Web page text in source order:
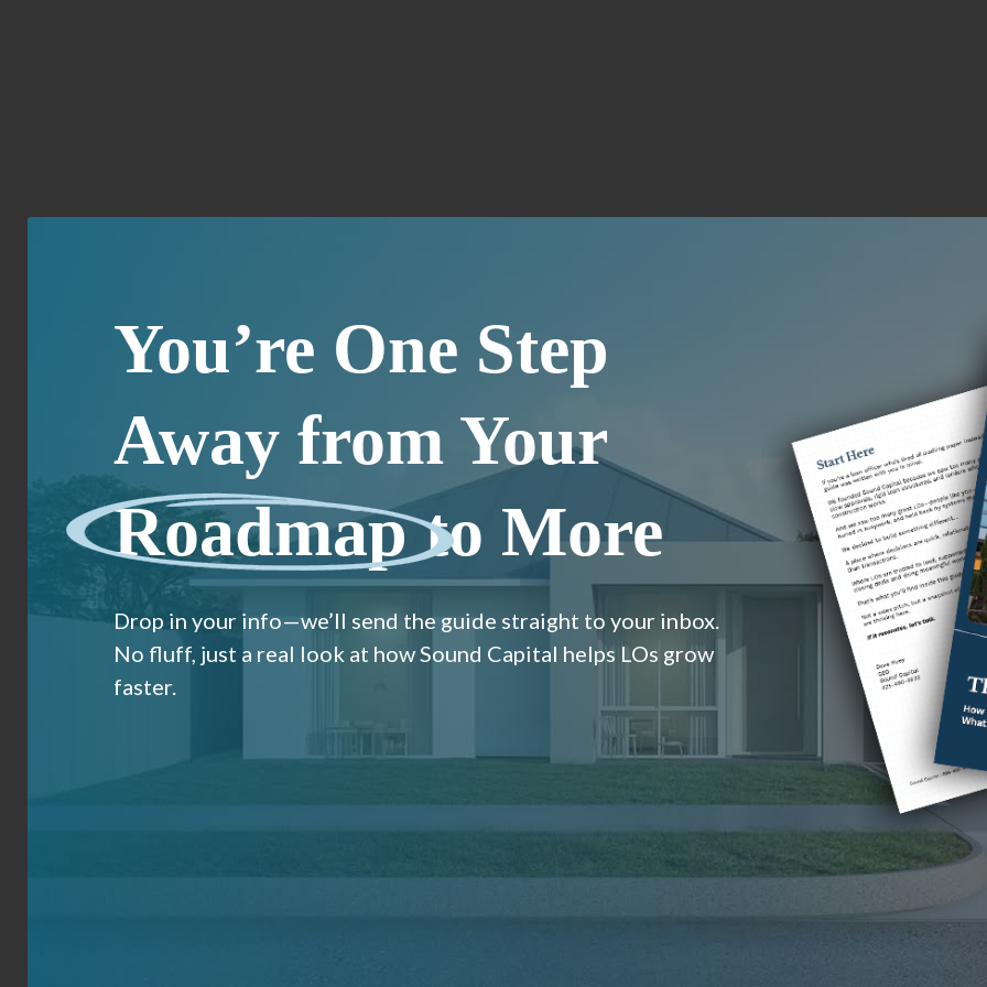
You’re One Step
Away from Your
Roadmapto More
Drop in your info—we’ll send the guide straight to your inbox.
No fluff, just a real look at how Sound Capital helps LOs grow
faster.